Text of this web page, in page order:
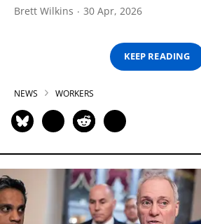
Brett Wilkins 30 Apr, 2026
KEEP READING
NEWS WORKERS